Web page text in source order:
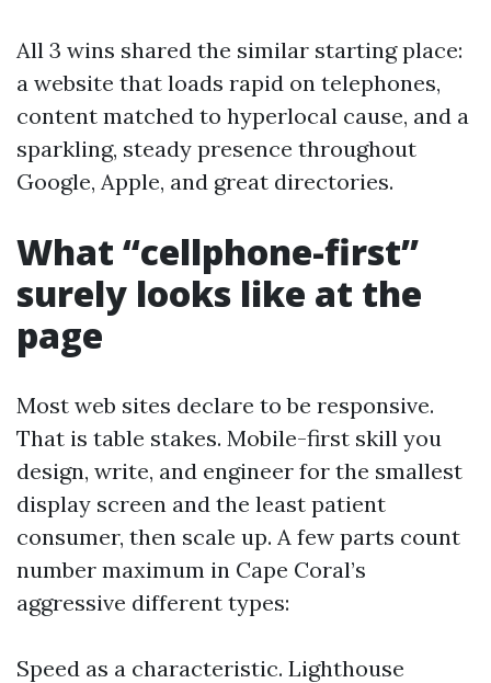
All 3 wins shared the similar starting place:
a website that loads rapid on telephones,
content matched to hyperlocal cause, and a
sparkling, steady presence throughout
Google, Apple, and great directories.
What “cellphone-first”
surely looks like at the
page
Most web sites declare to be responsive.
That is table stakes. Mobile-first skill you
design, write, and engineer for the smallest
display screen and the least patient
consumer, then scale up. A few parts count
number maximum in Cape Coral’s
aggressive different types:
Speed as a characteristic. Lighthouse